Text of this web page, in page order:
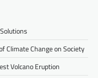
Climate Change on Society
Volcano Eruption